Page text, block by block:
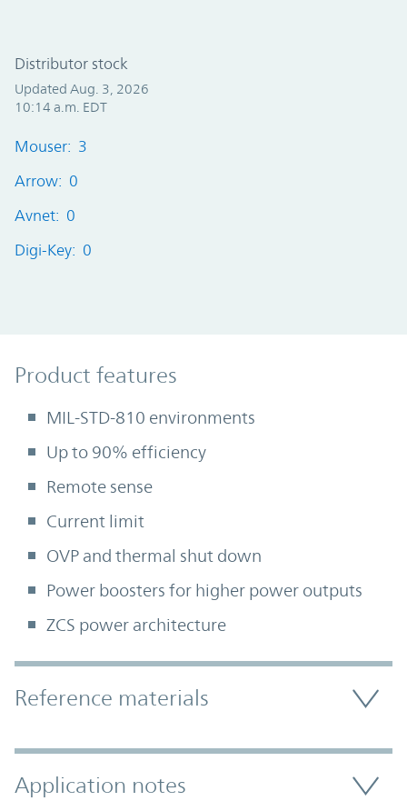
Distributor stock
Updated Aug. 3, 2026
10:14 a.m. EDT
Mouser: 3
Arrow: 0
Avnet: 0
Digi-Key: 0
Product Features
Product features
MIL-STD-810 environments
Up to 90% efficiency
Remote sense
Current limit
OVP and thermal shut down
Power boosters for higher power outputs
ZCS power architecture
Accordion Section
Reference materials
Application notes